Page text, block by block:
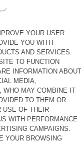
30% OFF € 38,50
JOGGERS ATUBAY
30% OFF € 45,50
JOGGERS EVONA
30% OFF € 49